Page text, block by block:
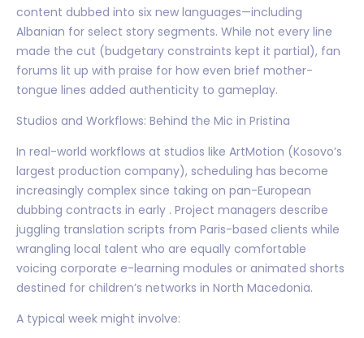
content dubbed into six new languages—including
Albanian for select story segments. While not every line
made the cut (budgetary constraints kept it partial), fan
forums lit up with praise for how even brief mother-
tongue lines added authenticity to gameplay.
Studios and Workflows: Behind the Mic in Pristina
In real-world workflows at studios like ArtMotion (Kosovo’s
largest production company), scheduling has become
increasingly complex since taking on pan-European
dubbing contracts in early . Project managers describe
juggling translation scripts from Paris-based clients while
wrangling local talent who are equally comfortable
voicing corporate e-learning modules or animated shorts
destined for children’s networks in North Macedonia.
A typical week might involve: